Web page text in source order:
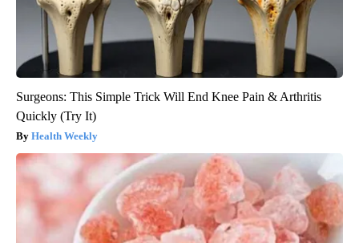
Surgeons: This Simple Trick Will End Knee Pain & Arthritis
Quickly (Try It)
Health Weekly